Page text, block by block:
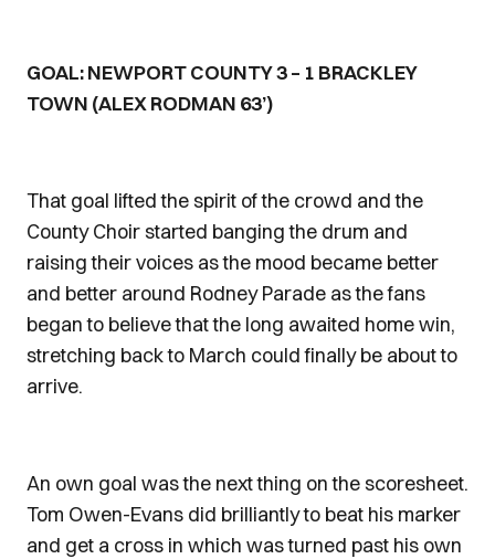
GOAL: NEWPORT COUNTY 3 – 1 BRACKLEY
TOWN (ALEX RODMAN 63’)
That goal lifted the spirit of the crowd and the
County Choir started banging the drum and
raising their voices as the mood became better
and better around Rodney Parade as the fans
began to believe that the long awaited home win,
stretching back to March could finally be about to
arrive.
An own goal was the next thing on the scoresheet.
Tom Owen-Evans did brilliantly to beat his marker
and get a cross in which was turned past his own